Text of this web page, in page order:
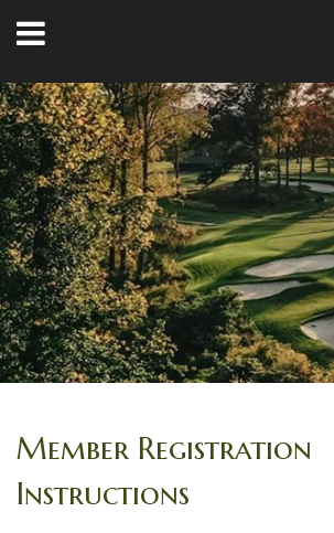
Member Registration
Instructions